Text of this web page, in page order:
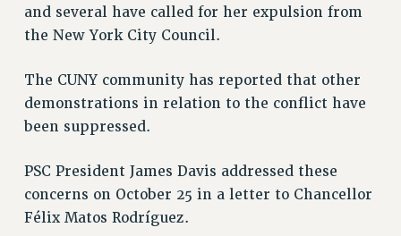
STATE
NEW DEAL FOR CUNY
DEFEND THE SOCIAL SAFETY NET
FEDERAL FIGHTBACK
IMMIGRANT SOLIDARITY
SEXUALITY AND GENDER
DEFEND RESEARCH FUNDING
and several have called for her expulsion from
the New York City Council.
The CUNY community has reported that other
demonstrations in relation to the conflict have
been suppressed.
PSC President James Davis addressed these
concerns on October 25 in a letter to Chancellor
Félix Matos Rodríguez.